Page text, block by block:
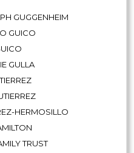
GUGGENHEIM
GUICO
GULLA
HERMOSILLO
TRUST